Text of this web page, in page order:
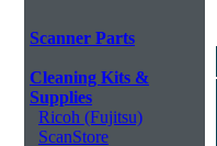
Scanner Parts
Cleaning Kits &
Supplies
Ricoh (Fujitsu)
ScanStore